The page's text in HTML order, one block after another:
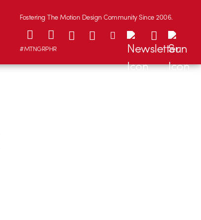
Fostering The Motion Design Community Since 2006.
#MTNGRPHR